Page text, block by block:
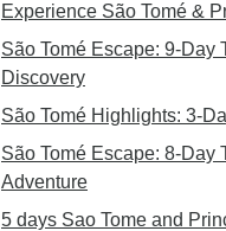
Experience São Tomé &
São Tomé Escape: 9-Day
Discovery
São Tomé Highlights: 3-
São Tomé Escape: 8-Day
Adventure
5 days Sao Tome and